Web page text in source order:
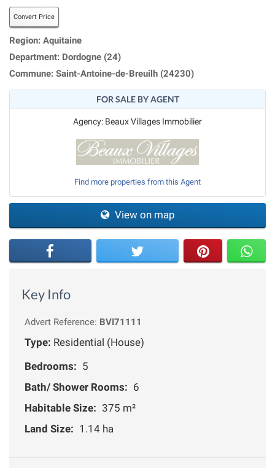
Convert Price
Region: Aquitaine
Department: Dordogne (24)
Commune: Saint-Antoine-de-Breuilh (24230)
FOR SALE BY AGENT
Agency: Beaux Villages Immobilier
Find more properties from this Agent
View on map
Key Info
Advert Reference: BVI71111
Type: Residential (House)
Bedrooms: 5
Bath/ Shower Rooms: 6
Habitable Size: 375 m²
Land Size: 1.14 ha